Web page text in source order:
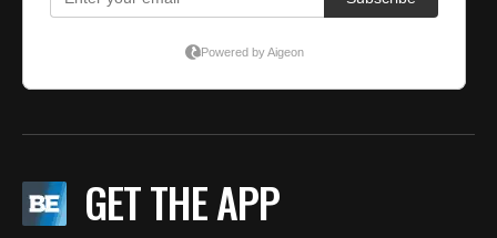
GET THE APP